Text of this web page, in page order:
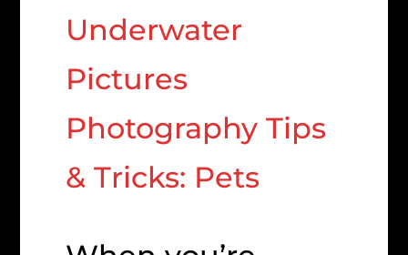
Underwater
Pictures
Photography Tips
& Tricks: Pets